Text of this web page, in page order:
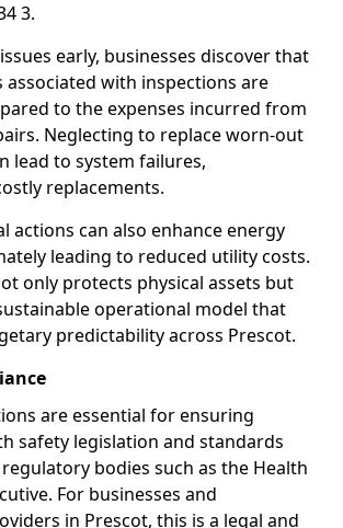
3.
early, businesses discover that
associated with inspections are
to the expenses incurred from
Neglecting to replace worn-out
lead to system failures,
replacements.
actions can also enhance energy
leading to reduced utility costs.
only protects physical assets but
operational model that
predictability across Prescot.
are essential for ensuring
safety legislation and standards
bodies such as the Health
For businesses and
in Prescot, this is a legal and